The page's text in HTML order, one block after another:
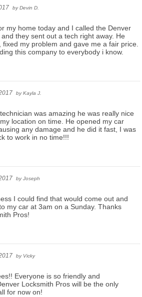
byDevin D.
my home today and I called the Denver
they sent out a tech right away. He
fixed my problem and gave me a fair price.
this company to everybody i know.
byKayla J.
was amazing he was really nice
location on time. He opened my car
any damage and he did it fast, I was
to work in no time!!!
byJoseph
I could find that would come out and
my car at 3am on a Sunday. Thanks
Pros!
by Vicky
Everyone is so friendly and
Locksmith Pros will be the only
for now on!